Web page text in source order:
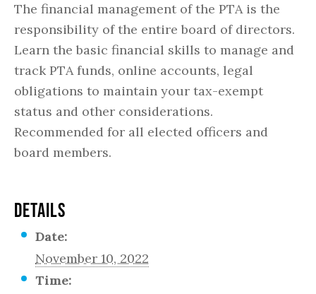
The financial management of the PTA is the
responsibility of the entire board of directors.
Learn the basic financial skills to manage and
track PTA funds, online accounts, legal
obligations to maintain your tax-exempt
status and other considerations.
Recommended for all elected officers and
board members.
DETAILS
Date:
November 10, 2022
Time: